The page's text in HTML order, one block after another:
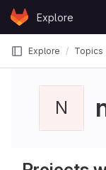
Skip to content
GitLabExplore
Explore Topics
N